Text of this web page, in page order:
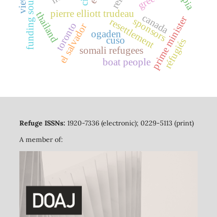
resettlement
canada
pierre elliott trudeau
prime minister
ogaden
somali refugees
el salvador
thailand
boat people
toronto
funding sources cuso sponsors
réfugiés
Refuge ISSNs: 1920-7336 (electronic); 0229-5113 (print)
A member of: